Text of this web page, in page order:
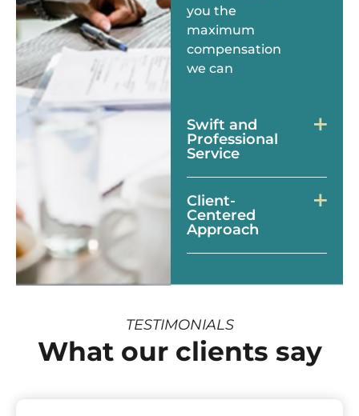
you the
maximum
compensation
we can
Swift and
Professional
Service
Client-
Centered
Approach
TESTIMONIALS
What our clients say